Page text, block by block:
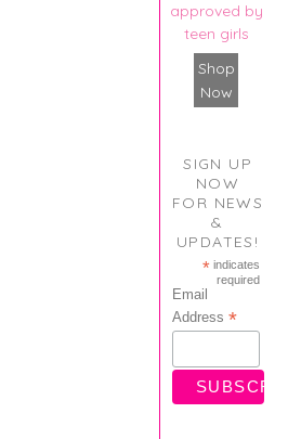
approved by
teen girls
Shop
Now
SIGN UP
NOW
FOR NEWS
&
UPDATES!
* indicates
required
Email
Address *